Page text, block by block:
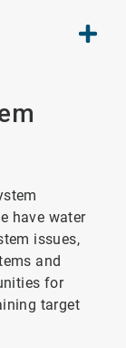
have water
issues,
and
for
target